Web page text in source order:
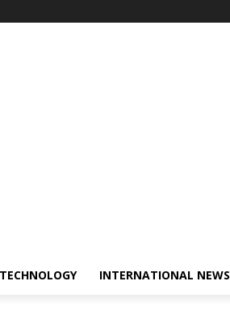
TECHNOLOGY INTERNATIONAL NEWS